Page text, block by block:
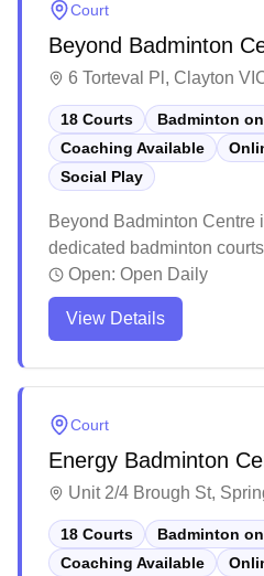
vibrant atmosphere with
amenities including a small
Court
Beyond Badminton
6 Torteval Pl, Clayton
18 Courts Badminton
Coaching Available
Social Play
Beyond Badminton Centre
dedicated badminton
programs, equipment
capabilities. The well-
high ceilings, premium
appreciate the spacious
pro shop offering
specialized footwear.
Open: Open Daily
View Details
Court
Energy Badminton
Unit 2/4 Brough St,
18 Courts Badminton
Coaching Available